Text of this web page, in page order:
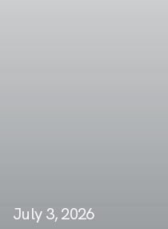
July 3, 2026